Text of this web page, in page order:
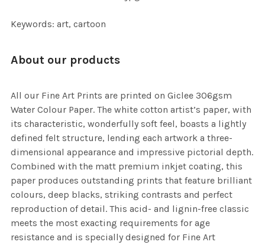
Keywords: art, cartoon
About our products
All our Fine Art Prints are printed on Giclee 306gsm
Water Colour Paper. The white cotton artist’s paper, with
its characteristic, wonderfully soft feel, boasts a lightly
defined felt structure, lending each artwork a three-
dimensional appearance and impressive pictorial depth.
Combined with the matt premium inkjet coating, this
paper produces outstanding prints that feature brilliant
colours, deep blacks, striking contrasts and perfect
reproduction of detail. This acid- and lignin-free classic
meets the most exacting requirements for age
resistance and is specially designed for Fine Art